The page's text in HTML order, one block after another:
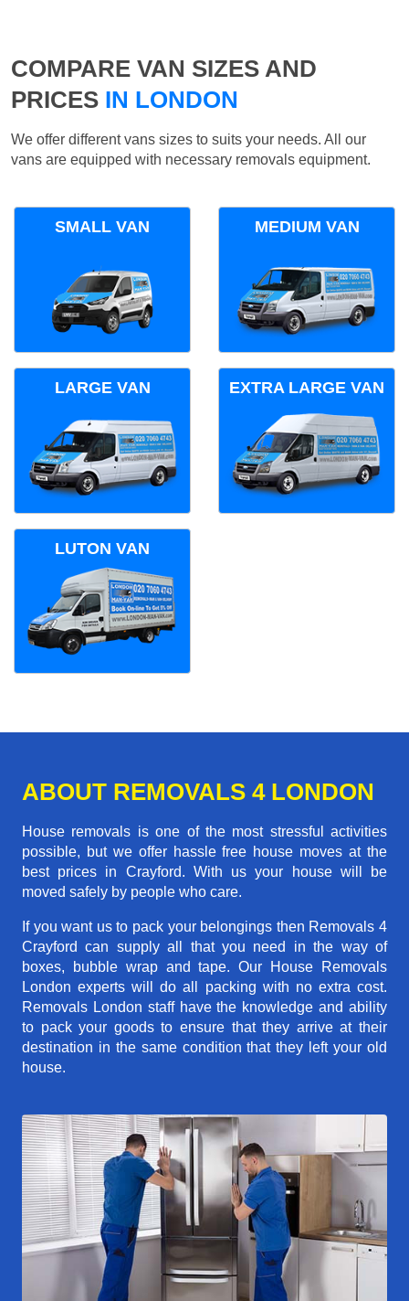
COMPARE VAN SIZES AND
PRICES IN LONDON
We offer different vans sizes to suits your needs. All our
vans are equipped with necessary removals equipment.
SMALL VAN MEDIUM VAN
LARGE VAN EXTRA LARGE VAN
LUTON VAN
ABOUT REMOVALS 4 LONDON
House removals is one of the most stressful activities
possible, but we offer hassle free house moves at the
best prices in Crayford. With us your house will be
moved safely by people who care.
If you want us to pack your belongings then Removals 4
Crayford can supply all that you need in the way of
boxes, bubble wrap and tape. Our House Removals
London experts will do all packing with no extra cost.
Removals London staff have the knowledge and ability
to pack your goods to ensure that they arrive at their
destination in the same condition that they left your old
house.